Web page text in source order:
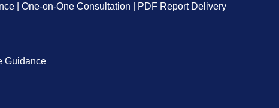
| One-on-One Consultation | PDF Report Delivery
Guidance